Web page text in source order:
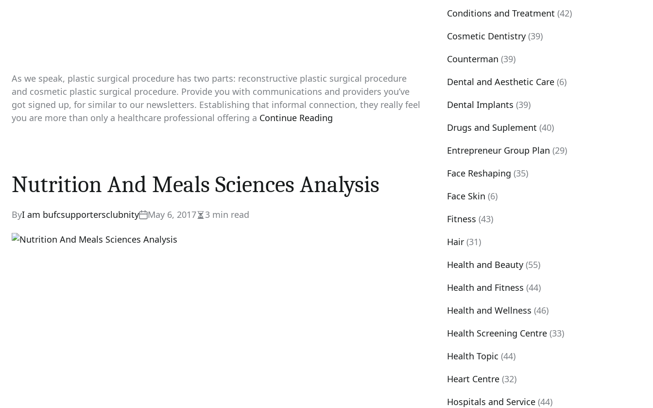
As we speak, plastic surgical procedure has two parts: reconstructive plastic surgical procedure
and cosmetic plastic surgical procedure. Provide you with communications and providers you’ve
got signed up, for similar to our newsletters. Establishing that informal connection, they really feel
you are more than only a healthcare professional offering a Continue Reading
Nutrition And Meals Sciences Analysis
ByI am bufcsupportersclubnity May 6, 2017Estimated
3 min read
Conditions and Treatment (42)
Cosmetic Dentistry (39)
Counterman (39)
Dental and Aesthetic Care (6)
Dental Implants (39)
Drugs and Suplement (40)
Entrepreneur Group Plan (29)
Face Reshaping (35)
Face Skin (6)
Fitness (43)
Hair (31)
Health and Beauty (55)
Health and Fitness (44)
Health and Wellness (46)
Health Screening Centre (33)
Health Topic (44)
Heart Centre (32)
Hospitals and Service (44)